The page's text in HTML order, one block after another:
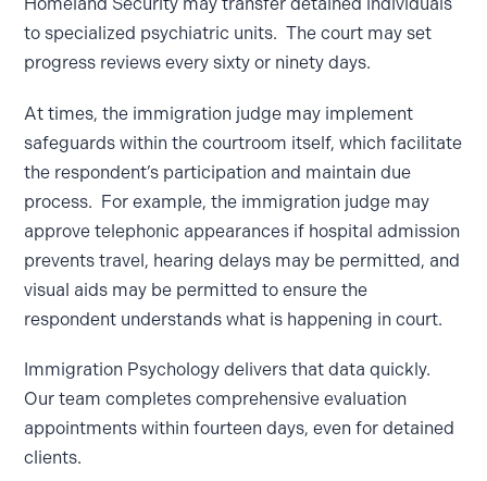
Homeland Security may transfer detained individuals
to specialized psychiatric units. The court may set
progress reviews every sixty or ninety days.
At times, the immigration judge may implement
safeguards within the courtroom itself, which facilitate
the respondent’s participation and maintain due
process. For example, the immigration judge may
approve telephonic appearances if hospital admission
prevents travel, hearing delays may be permitted, and
visual aids may be permitted to ensure the
respondent understands what is happening in court.
Immigration Psychology delivers that data quickly.
Our team completes comprehensive evaluation
appointments within fourteen days, even for detained
clients.